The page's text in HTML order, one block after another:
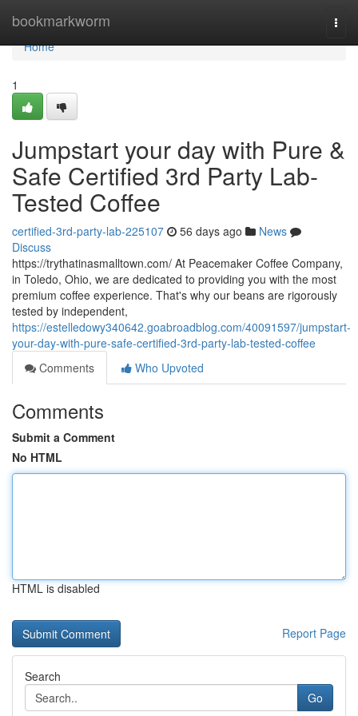
bookmarkworm
Home
Home
1
Jumpstart your day with Pure &
Safe Certified 3rd Party Lab-
Tested Coffee
certified-3rd-party-lab-225107 56 days ago
News
Discuss
https://trythatinasmalltown.com/ At Peacemaker Coffee Company,
in Toledo, Ohio, we are dedicated to providing you with the most
premium coffee experience. That's why our beans are rigorously
tested by independent,
https://estelledowy340642.goabroadblog.com/40091597/jumpstart-
your-day-with-pure-safe-certified-3rd-party-lab-tested-coffee
Comments
Who Upvoted
Comments
Submit a Comment
No HTML
HTML is disabled
Report Page
Search
Go